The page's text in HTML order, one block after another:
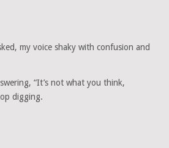
my voice shaky with confusion and
“It’s not what you think,
digging.